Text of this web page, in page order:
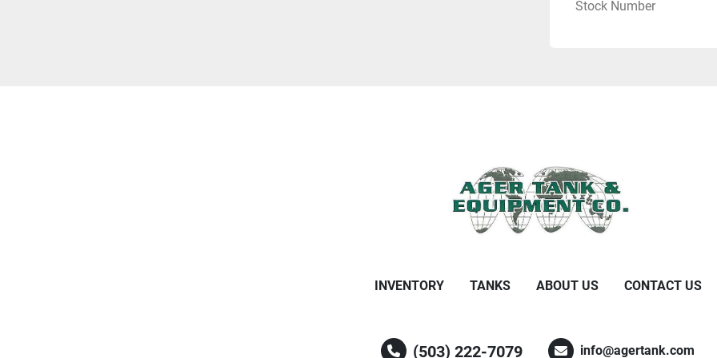
Stock Number
INVENTORY TANKS ABOUT US CONTACT US
(503) 222-7079 info@agertank.com